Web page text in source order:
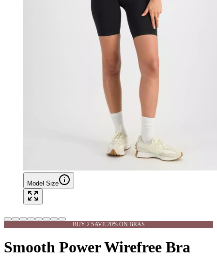
Model Size
BUY 2 SAVE 20% ON BRAS
Smooth Power Wirefree Bra